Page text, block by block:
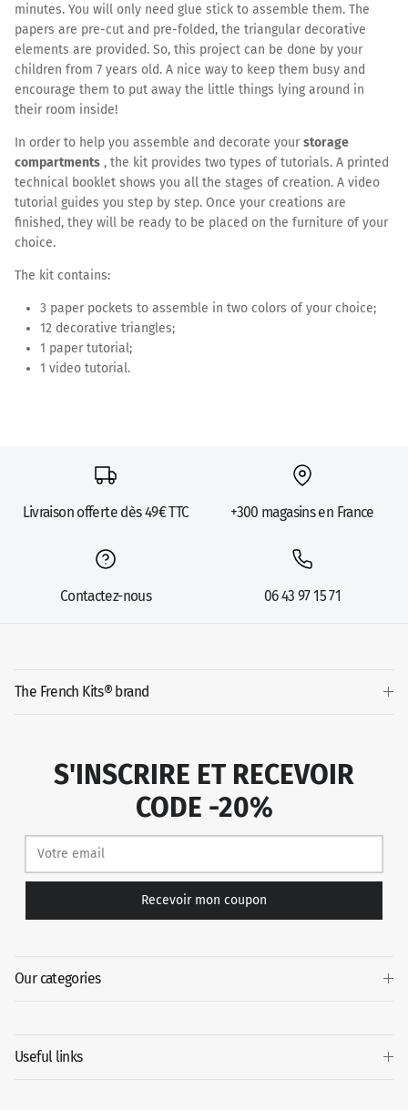
minutes. You will only need glue stick to assemble them. The
papers are pre-cut and pre-folded, the triangular decorative
elements are provided. So, this project can be done by your
children from 7 years old. A nice way to keep them busy and
encourage them to put away the little things lying around in
their room inside!
In order to help you assemble and decorate yourstorage
compartments , the kit provides two types of tutorials. A printed
technical booklet shows you all the stages of creation. A video
tutorial guides you step by step. Once your creations are
finished, they will be ready to be placed on the furniture of your
choice.
The kit contains:
3 paper pockets to assemble in two colors of your choice;
12 decorative triangles;
1 paper tutorial;
1 video tutorial.
Livraison offerte dès 49€ TTC +300 magasins en France
Contactez-nous 06 43 97 15 71
The French Kits® brand
S'INSCRIRE ET RECEVOIR
CODE -20%
Recevoir mon coupon
Our categories
Useful links